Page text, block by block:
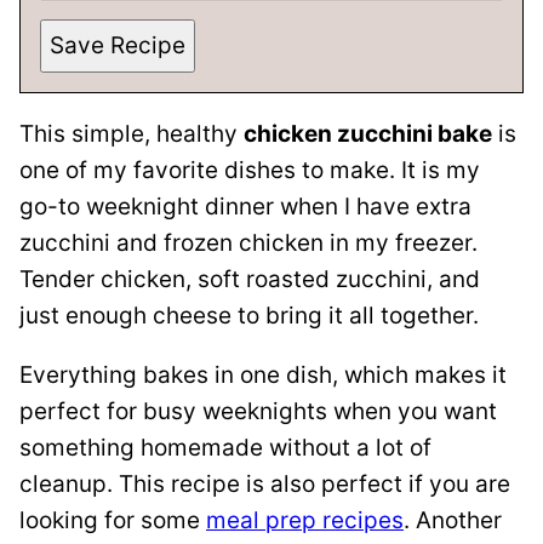
Save Recipe
This simple, healthy chicken zucchini bake is
one of my favorite dishes to make. It is my
go-to weeknight dinner when I have extra
zucchini and frozen chicken in my freezer.
Tender chicken, soft roasted zucchini, and
just enough cheese to bring it all together.
Everything bakes in one dish, which makes it
perfect for busy weeknights when you want
something homemade without a lot of
cleanup. This recipe is also perfect if you are
looking for some meal prep recipes. Another